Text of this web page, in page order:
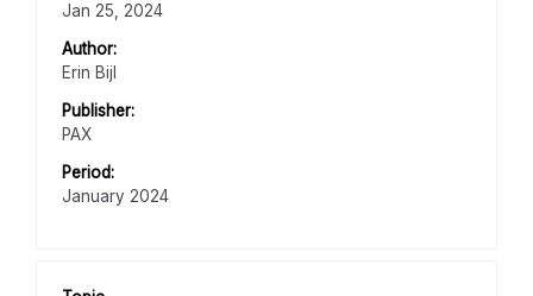
Jan 25, 2024
Author:
Erin Bijl
Publisher:
PAX
Period:
January 2024